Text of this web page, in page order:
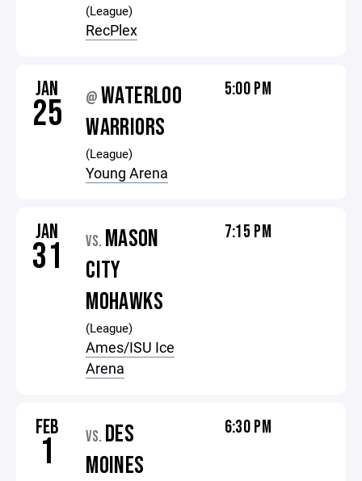
(League)
RecPlex
JAN
25 @ WATERLOO
WARRIORS
(League)
Young Arena
5:00 PM
JAN
31 VS. MASON
CITY
MOHAWKS
(League)
Ames/ISU Ice
Arena
7:15 PM
FEB
1 VS. DES
MOINES
6:30 PM